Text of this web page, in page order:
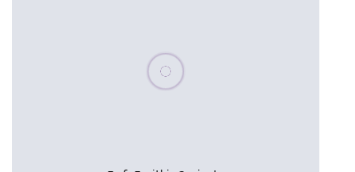
Please wait, populating data